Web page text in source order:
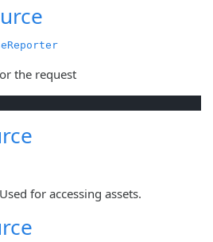
the request
for accessing assets.